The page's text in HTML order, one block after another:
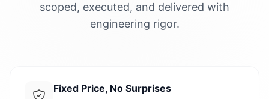
scoped, executed, and delivered with
engineering rigor.
Fixed Price, No Surprises